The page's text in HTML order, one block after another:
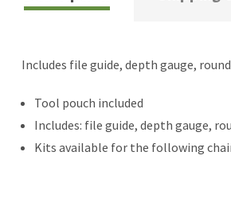
Includes file guide, depth gauge,
Tool pouch included
Includes: file guide, depth gauge,
Kits available for the following